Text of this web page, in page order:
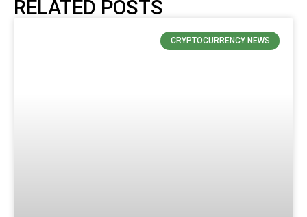
RELATED POSTS
CRYPTOCURRENCY NEWS